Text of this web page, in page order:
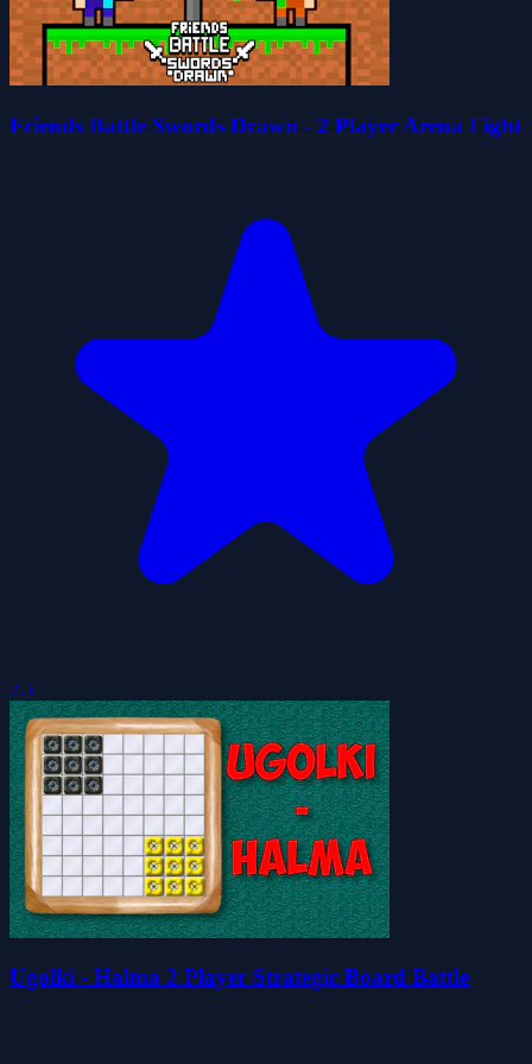
Friends Battle Swords Drawn - 2 Player Arena Fight
2.5
Ugolki - Halma 2 Player Strategic Board Battle